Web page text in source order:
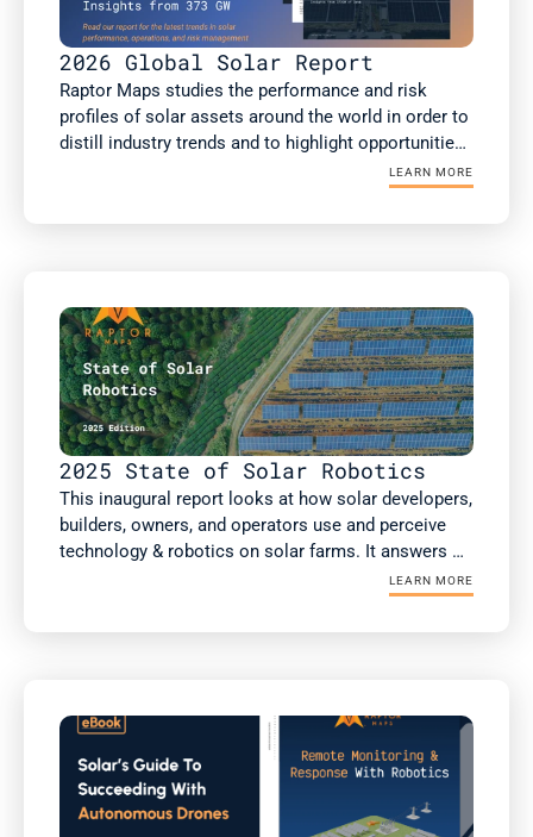
2026 Global Solar Report
Raptor Maps studies the performance and risk
profiles of solar assets around the world in order to
distill industry trends and to highlight opportunities
for the rapidly growing solar industry. This report is
a summary of Raptor Maps’ research. The 2026
Global Solar Report draws upon 373 GWdc of utility-
This report includes new analysis on the impact of
robotic automation on solar performance, risk
factors such as high voltage equipment, and a guest
article from kWh Analytics on insurance costs.
LEARN MORE
2025 State of Solar Robotics
This inaugural report looks at how solar developers,
builders, owners, and operators use and perceive
technology & robotics on solar farms. It answers
the questions: What technology & robotics are
people using? What value are they getting? Does
this value differ if you're an owner or an operator?
LEARN MORE